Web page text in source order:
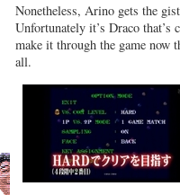
Nonetheless, Arino gets the
Unfortunately it’s Draco
make it through the game now
all.